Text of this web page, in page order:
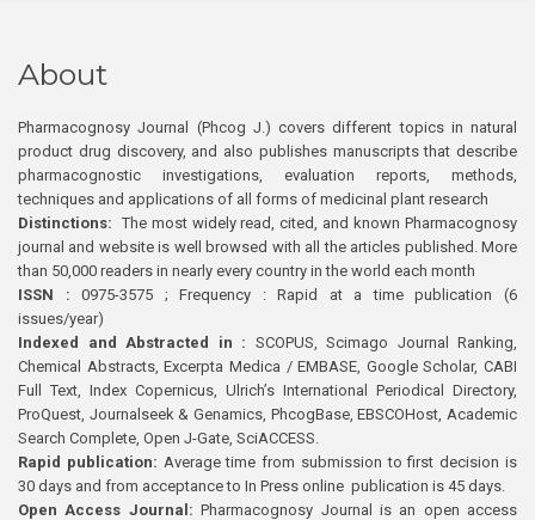
About
Pharmacognosy Journal (Phcog J.) covers different topics in natural
product drug discovery, and also publishes manuscripts that describe
pharmacognostic investigations, evaluation reports, methods,
techniques and applications of all forms of medicinal plant research
Distinctions: The most widely read, cited, and known Pharmacognosy
journal and website is well browsed with all the articles published. More
than 50,000 readers in nearly every country in the world each month
ISSN : 0975-3575 ; Frequency : Rapid at a time publication (6
issues/year)
Indexed and Abstracted in : SCOPUS, Scimago Journal Ranking,
Chemical Abstracts, Excerpta Medica / EMBASE, Google Scholar, CABI
Full Text, Index Copernicus, Ulrich’s International Periodical Directory,
ProQuest, Journalseek & Genamics, PhcogBase, EBSCOHost, Academic
Search Complete, Open J-Gate, SciACCESS.
Rapid publication: Average time from submission to first decision is
30 days and from acceptance to In Press online publication is 45 days.
Open Access Journal:Pharmacognosy Journal is an open access